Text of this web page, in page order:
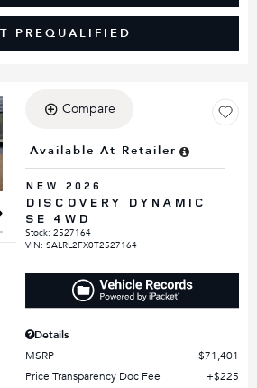
PREQUALIFIED
Loading...
Compare
Available At Retailer
NEW 2026
DISCOVERY DYNAMIC
SE 4WD
Stock:2527164
VIN:SALRL2FX0T2527164
Details
MSRP
$71,401
Price Transparency Doc Fee
$225